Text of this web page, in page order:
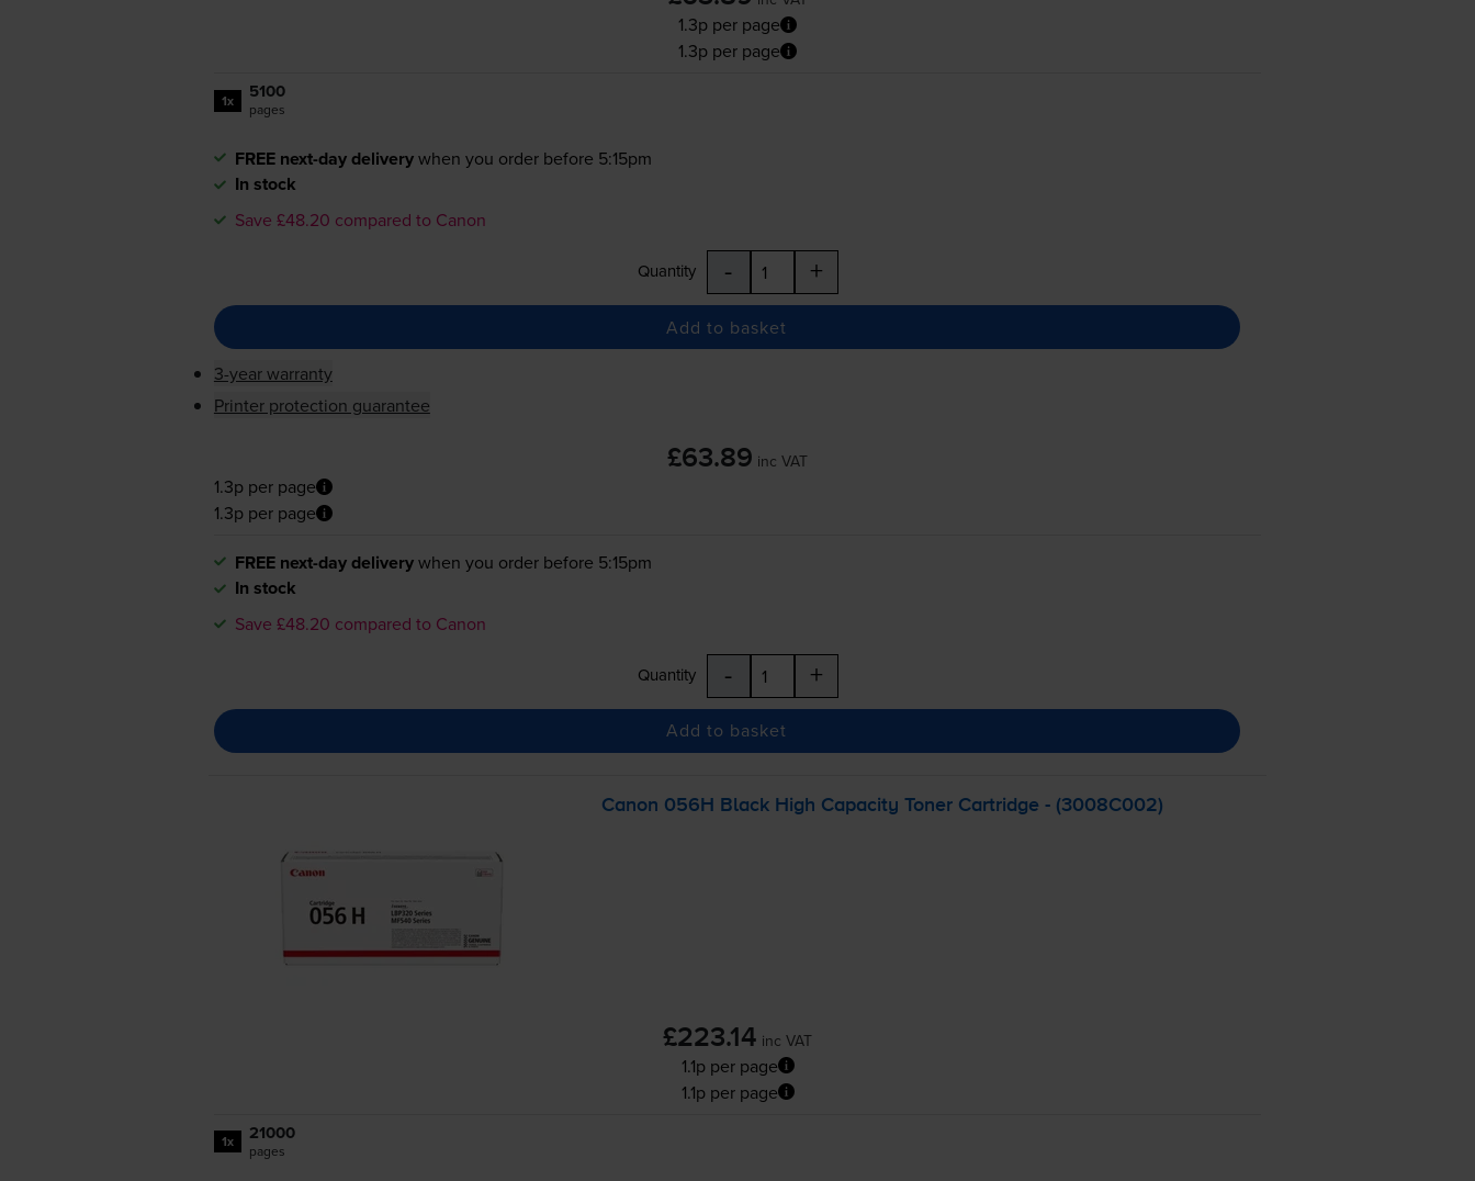
1.3p per page
1.3p per page
1x 5100
pages
FREE next-day deliverywhen you order before 5:15pm
In stock
Save £48.20 compared to Canon
Quantity - +
Add to basket
3-year warranty
Printer protection guarantee
£63.89 inc VAT
1.3p per page
1.3p per page
FREE next-day deliverywhen you order before 5:15pm
In stock
Save £48.20 compared to Canon
Quantity - +
Add to basket
Canon 056H Black High Capacity Toner Cartridge - (3008C002)
£223.14 inc VAT
1.1p per page
1.1p per page
1x 21000
pages